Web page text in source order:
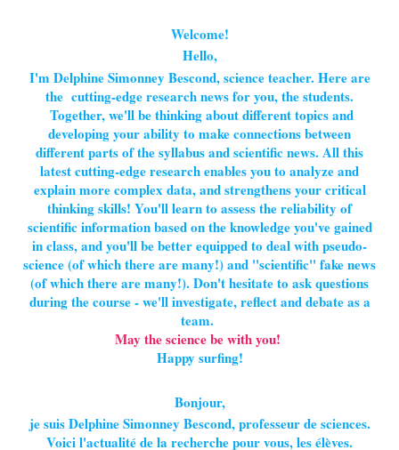
Welcome!
Hello,
I'm Delphine Simonney Bescond, science teacher. Here are
the cutting-edge research news for you, the students.
Together, we'll be thinking about different topics and
developing your ability to make connections between
different parts of the syllabus and scientific news. All this
latest cutting-edge research enables you to analyze and
explain more complex data, and strengthens your critical
thinking skills! You'll learn to assess the reliability of
scientific information based on the knowledge you've gained
in class, and you'll be better equipped to deal with pseudo-
science (of which there are many!) and "scientific" fake news
(of which there are many!). Don't hesitate to ask questions
during the course - we'll investigate, reflect and debate as a
team.
May the science be with you!
Happy surfing!
Bonjour,
je suis Delphine Simonney Bescond, professeur de sciences.
Voici l'actualité de la recherche pour vous, les élèves.